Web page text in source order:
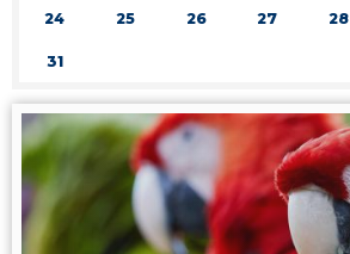
24 25 26 27 28
31